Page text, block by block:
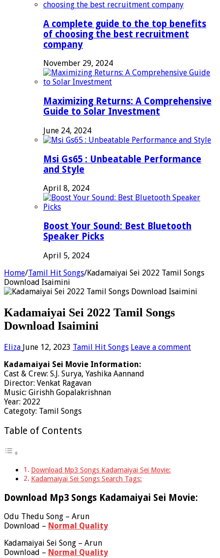
A complete guide to the top benefits
of choosing the best recruitment
company
November 29, 2024
Maximizing Returns: A Comprehensive
Guide to Solar Investment
June 24, 2024
Msi Gs65 : Unbeatable Performance
and Style
April 8, 2024
Boost Your Sound: Best Bluetooth
Speaker Picks
April 5, 2024
Home/Tamil Hit Songs/Kadamaiyai Sei 2022 Tamil Songs
Download Isaimini
Kadamaiyai Sei 2022 Tamil Songs
Download Isaimini
Eliza June 12, 2023 Tamil Hit Songs Leave a comment
Kadamaiyai Sei Movie Information:
Cast & Crew: S.J. Surya, Yashika Aannand
Director: Venkat Ragavan
Music: Girishh Gopalakrishnan
Year: 2022
Categoty: Tamil Songs
Table of Contents
Download Mp3 Songs Kadamaiyai Sei Movie:
Kadamaiyai Sei Songs Search Tags:
Download Mp3 Songs Kadamaiyai Sei Movie:
Odu Thedu Song – Arun
Download – Normal Quality
Kadamaiyai Sei Song – Arun
Download – Normal Quality